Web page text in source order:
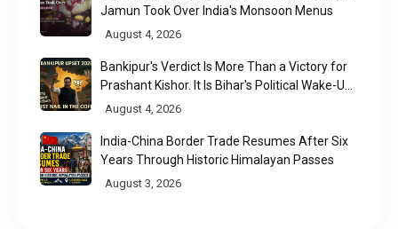
Jamun Took Over India's Monsoon Menus
August 4, 2026
Bankipur's Verdict Is More Than a Victory for
Prashant Kishor. It Is Bihar's Political Wake-Up
Call
August 4, 2026
India-China Border Trade Resumes After Six
Years Through Historic Himalayan Passes
August 3, 2026